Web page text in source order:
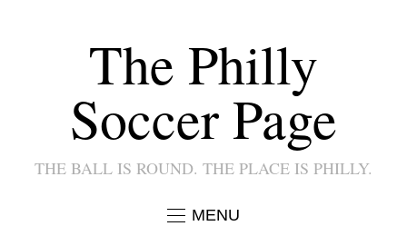
The Philly
Soccer Page
THE BALL IS ROUND. THE PLACE IS PHILLY.
MENU